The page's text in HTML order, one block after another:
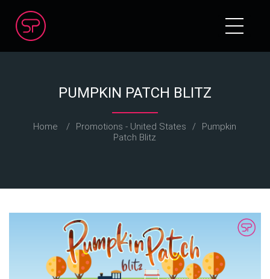
PUMPKIN PATCH BLITZ
Home / Promotions - United States /
Pumpkin
Patch Blitz